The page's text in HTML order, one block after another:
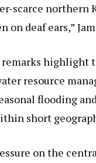
scarce northern
on deaf ears,”
remarks highlight
resource
flooding
short
on the